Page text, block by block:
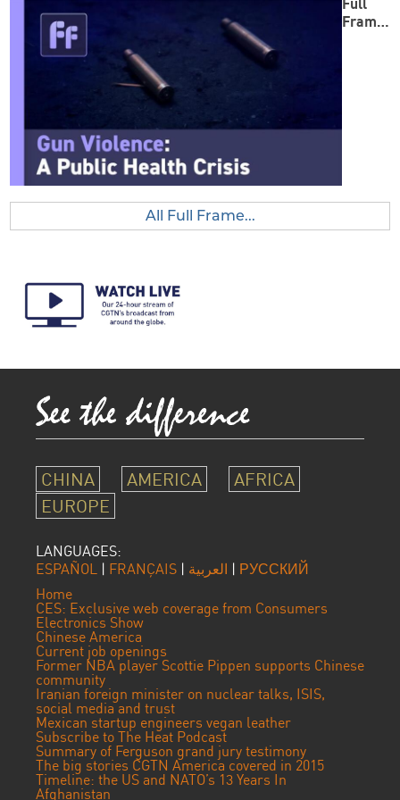
Frame:
All Full Frame...
CHINA AMERICA
AFRICA
EUROPE
LANGUAGES:
ESPAÑOL | FRANÇAIS | العربية | РУССКИЙ
Home
CES: Exclusive web coverage from Consumers
Electronics Show
Chinese America
Current job openings
Former NBA player Scottie Pippen supports Chinese
community
Iranian foreign minister on nuclear talks, ISIS,
social media and trust
Mexican startup engineers vegan leather
Subscribe to The Heat Podcast
Summary of Ferguson grand jury testimony
The big stories CGTN America covered in 2015
Timeline: the US and NATO’s 13 Years In
Afghanistan